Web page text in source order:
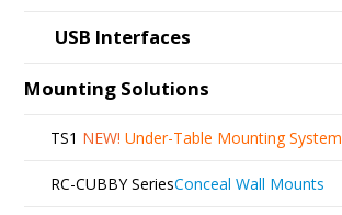
USB Interfaces
Mounting Solutions
TS1 NEW! Under-Table Mounting System
RC-CUBBY SeriesConceal Wall Mounts